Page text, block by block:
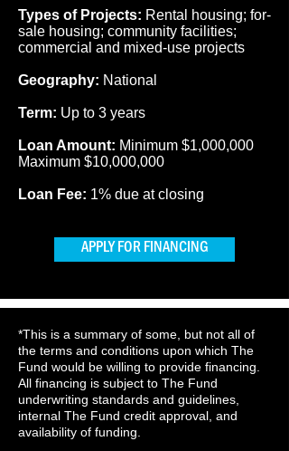
Types of Projects: Rental housing; for-
sale housing; community facilities;
commercial and mixed-use projects
Geography: National
Term: Up to 3 years
Loan Amount: Minimum $1,000,000
Maximum $10,000,000
Loan Fee: 1% due at closing
APPLY FOR FINANCING
*This is a summary of some, but not all of
the terms and conditions upon which The
Fund would be willing to provide financing.
All financing is subject to The Fund
underwriting standards and guidelines,
internal The Fund credit approval, and
availability of funding.